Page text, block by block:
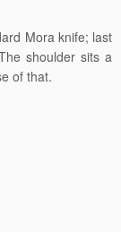
Mora knife; last
shoulder sits a
of that.